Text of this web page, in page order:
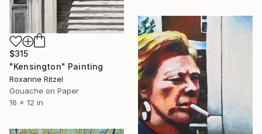
$315
"Kensington" Painting
Roxanne Ritzel
Gouache on Paper
16 x 12 in